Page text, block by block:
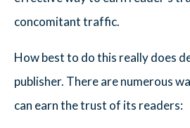
concomitant traffic.
How best to do this really does
publisher. There are numerous
can earn the trust of its readers: